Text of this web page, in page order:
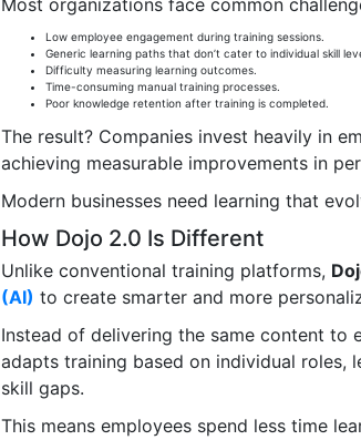
Most organizations face common
Low employee engagement during training sessions.
Generic learning paths that don’t cater to individual skill
Difficulty measuring learning outcomes.
Time-consuming manual training processes.
Poor knowledge retention after training is completed.
The result? Companies invest heavily in
achieving measurable improvements in
Modern businesses need learning that
How Dojo 2.0 Is Different
Unlike conventional training platforms,
(AI) to create smarter and more
Instead of delivering the same content to
adapts training based on individual roles,
skill gaps.
This means employees spend less time